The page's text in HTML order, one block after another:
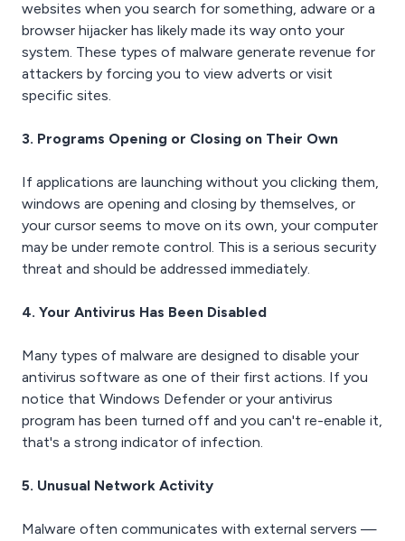
websites when you search for something, adware or a
browser hijacker has likely made its way onto your
system. These types of malware generate revenue for
attackers by forcing you to view adverts or visit
specific sites.
3. Programs Opening or Closing on Their Own
If applications are launching without you clicking them,
windows are opening and closing by themselves, or
your cursor seems to move on its own, your computer
may be under remote control. This is a serious security
threat and should be addressed immediately.
4. Your Antivirus Has Been Disabled
Many types of malware are designed to disable your
antivirus software as one of their first actions. If you
notice that Windows Defender or your antivirus
program has been turned off and you can't re-enable it,
that's a strong indicator of infection.
5. Unusual Network Activity
Malware often communicates with external servers —